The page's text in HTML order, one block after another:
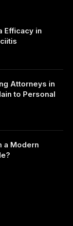
Efficacy in
Attorneys in
to Personal
a Modern